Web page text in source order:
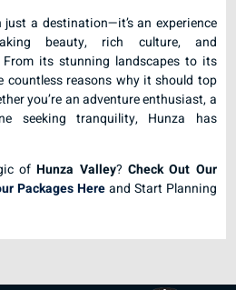
a destination—it’s an experience
beauty, rich culture, and
From its stunning landscapes to its
countless reasons why it should top
you’re an adventure enthusiast, a
seeking tranquility, Hunza has
ofHunza Valley?Check Out Our
Packages Hereand Start Planning